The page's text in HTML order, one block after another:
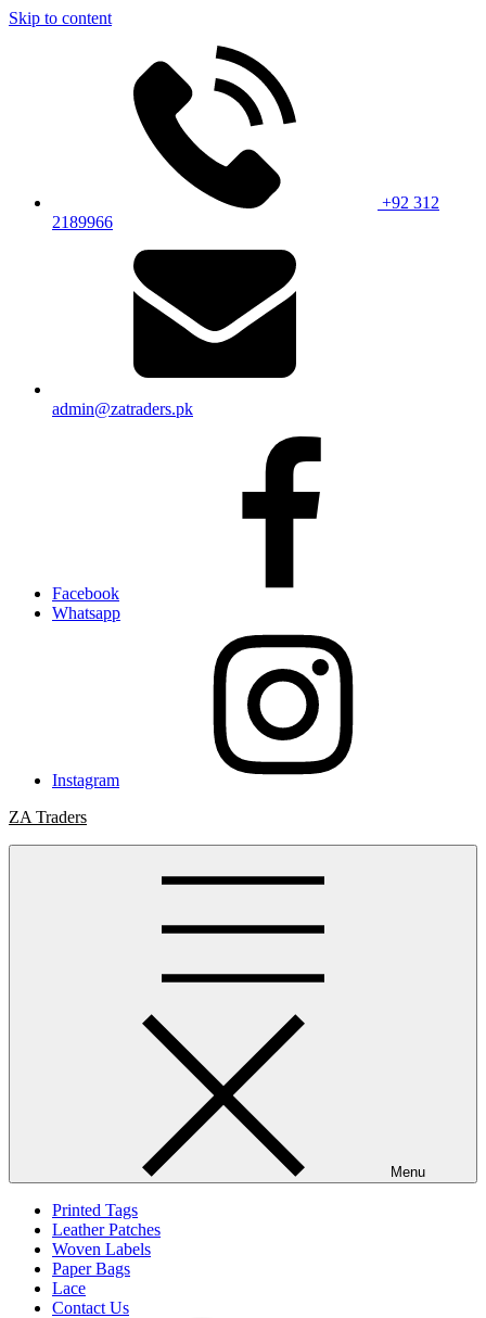
Skip to content
+92 312
2189966
admin@zatraders.pk
Facebook
Whatsapp
Instagram
ZA Traders
Menu
Printed Tags
Leather Patches
Woven Labels
Paper Bags
Lace
Contact Us